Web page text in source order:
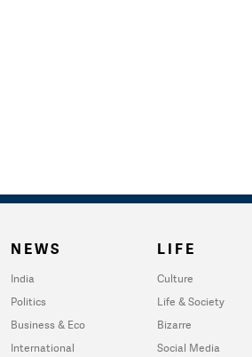
NEWS
India
Politics
Business & Eco
International
LIFE
Culture
Life & Society
Bizarre
Social Media